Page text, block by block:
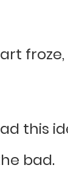
this
bad.